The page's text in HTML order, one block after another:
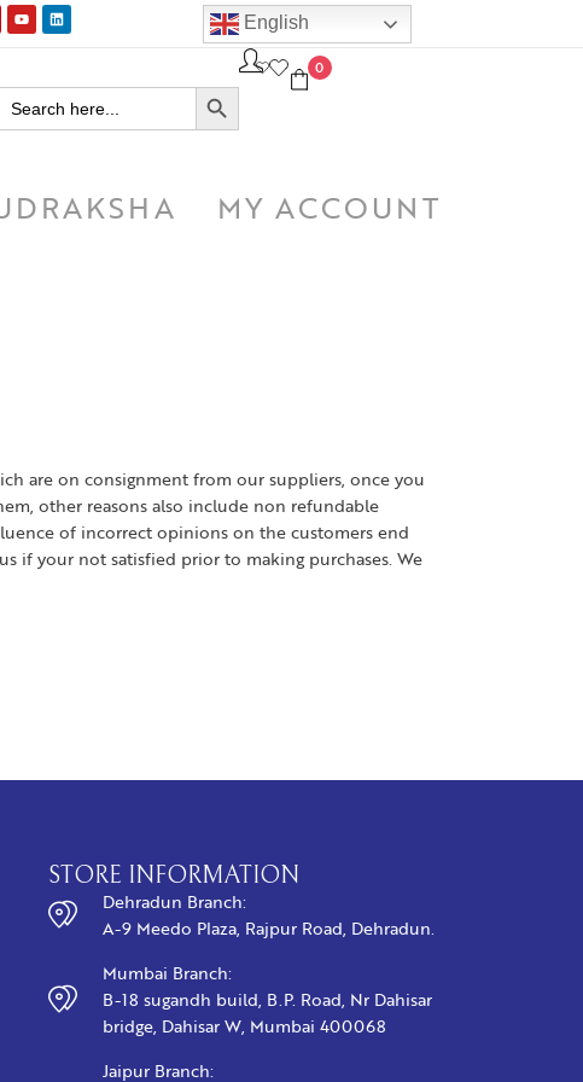
English
for:
SEARCH BUTTON
0
MY ACCOUNT
are on consignment from our suppliers, once you
other reasons also include non refundable
of incorrect opinions on the customers end
if your not satisfied prior to making purchases. We
STORE INFORMATION
Dehradun Branch:
A-9 Meedo Plaza, Rajpur Road, Dehradun.
Mumbai Branch:
B-18 sugandh build, B.P. Road, Nr Dahisar
bridge, Dahisar W, Mumbai 400068
Jaipur Branch: